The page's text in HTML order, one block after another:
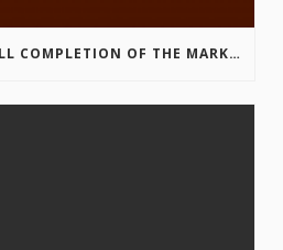
CELEBRATING THE FULL COMPLETION OF THE MARKIN-MACPHAIL WESTSIDE LEGACY TRAIL!